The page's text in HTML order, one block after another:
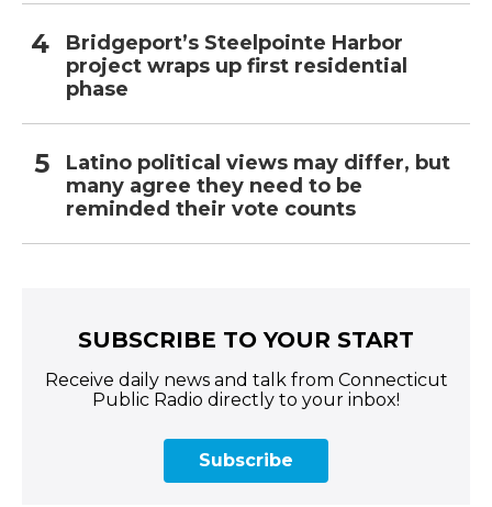
Bridgeport’s Steelpointe Harbor
project wraps up first residential
phase
Latino political views may differ, but
many agree they need to be
reminded their vote counts
SUBSCRIBE TO YOUR START
Receive daily news and talk from Connecticut
Public Radio directly to your inbox!
Subscribe